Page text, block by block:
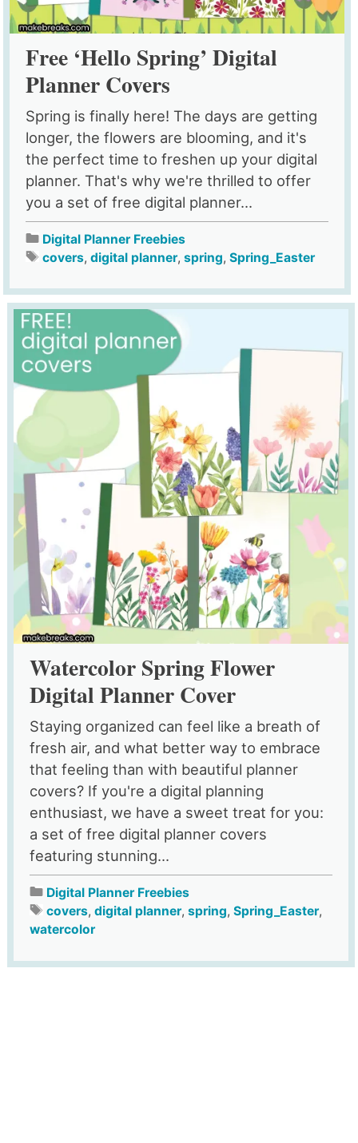
Free ‘Hello Spring’ Digital
Planner Covers
Spring is finally here! The days are getting
longer, the flowers are blooming, and it's
the perfect time to freshen up your digital
planner. That's why we're thrilled to offer
you a set of free digital planner...
Digital Planner Freebies
covers,digital planner,spring,Spring_Easter
Watercolor Spring Flower
Digital Planner Cover
Staying organized can feel like a breath of
fresh air, and what better way to embrace
that feeling than with beautiful planner
covers? If you're a digital planning
enthusiast, we have a sweet treat for you:
a set of free digital planner covers
featuring stunning...
Digital Planner Freebies
covers, digital planner, spring, Spring_Easter,
watercolor